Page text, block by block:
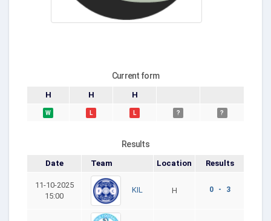
Current form
H H H
W L L ? ?
Results
Date Team Location Results
11-10-2025
15:00
KIL H 0 - 3